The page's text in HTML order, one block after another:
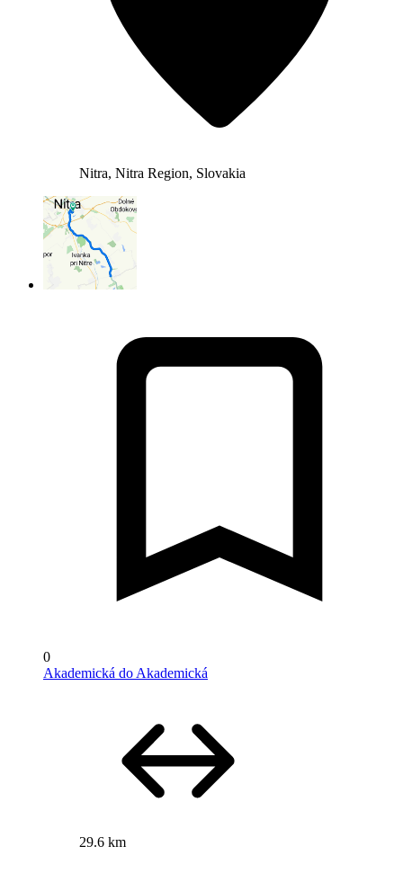
Nitra, Nitra Region, Slovakia
0
Akademická do Akademická
29.6 km